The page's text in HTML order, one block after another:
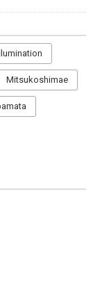
Mitsukoshimae